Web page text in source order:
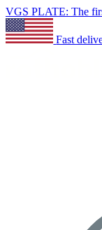
VGS PLATE: The
Fast